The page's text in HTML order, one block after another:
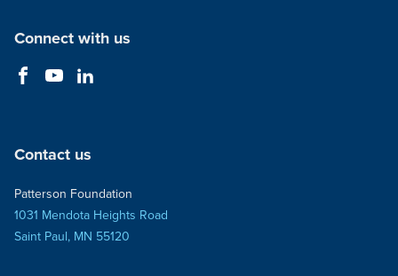
Connect with us
Contact us
Patterson Foundation
1031 Mendota Heights Road
Saint Paul, MN 55120